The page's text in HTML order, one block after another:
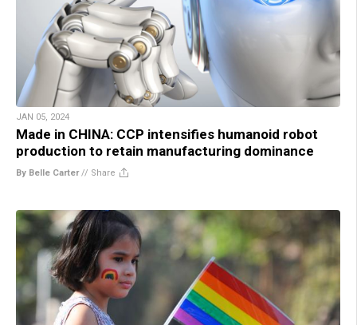
JAN 05, 2024
Made in CHINA: CCP intensifies humanoid robot
production to retain manufacturing dominance
By Belle Carter// Share